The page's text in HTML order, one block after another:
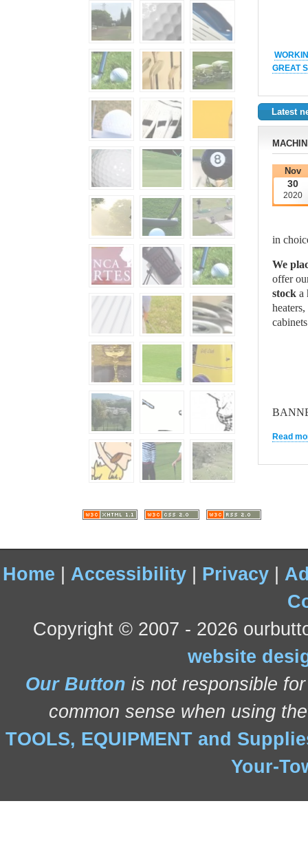
GREAT
Latest
Nov
30
2020
in
We
offer
stock a
Read
Home Accessibility Privacy
Copyright © 2007 - 2026
website
Our Button is not responsible
common sense when using
TOOLS, EQUIPMENT and
Your-